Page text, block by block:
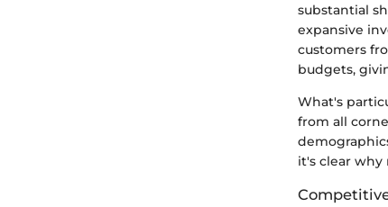
substantial
expansive
customers
budgets,
What's
from all
it's clear why